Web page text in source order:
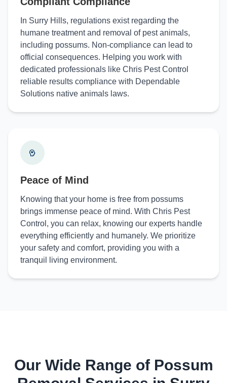
In Surry Hills, regulations exist regarding the
humane treatment and removal of pest animals,
including possums. Non-compliance can lead to
official consequences. Helping you work with
dedicated professionals like Chris Pest Control
reliable results compliance with Dependable
Solutions native animals laws.
Peace of Mind
Knowing that your home is free from possums
brings immense peace of mind. With Chris Pest
Control, you can relax, knowing our experts handle
everything efficiently and humanely. We prioritize
your safety and comfort, providing you with a
tranquil living environment.
Our Wide Range of Possum